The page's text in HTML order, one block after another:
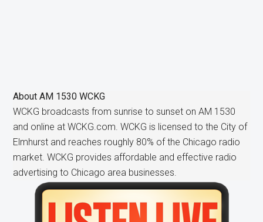
AboutAM 1530 WCKG
WCKG broadcasts from sunrise to sunset on AM 1530
and online at WCKG.com. WCKG is licensed to the City of
Elmhurst and reaches roughly 80% of the Chicago radio
market. WCKG provides affordable and effective radio
advertising to Chicago area businesses.
Primary
Sidebar